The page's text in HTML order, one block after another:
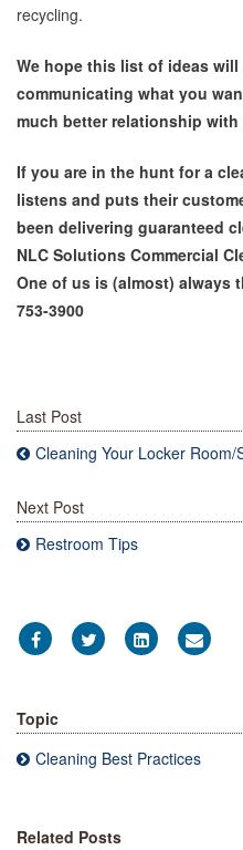
recycling.
We hope this list of ideas
communicating what you
much better relationship
If you are in the hunt for a
listens and puts their
been delivering guaranteed
NLC Solutions Commercial
One of us is (almost) always
753-3900
Last Post
Cleaning Your Locker Room/
Next Post
Restroom Tips
Topic
Cleaning Best Practices
Related Posts